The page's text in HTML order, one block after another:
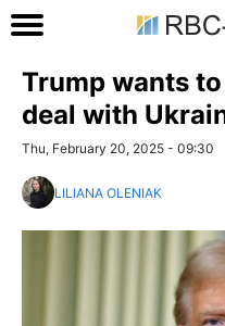
Trump wants
deal with
Thu, February 20, 2025 - 09:30
LILIANA OLENIAK